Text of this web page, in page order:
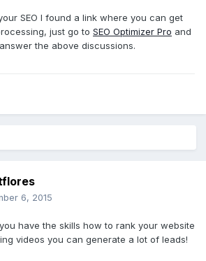
SEO I found a link where you can get
just go to SEO Optimizer Pro and
the above discussions.
6, 2015
have the skills how to rank your website
videos you can generate a lot of leads!